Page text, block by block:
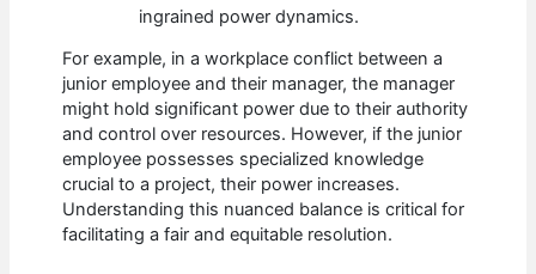
ingrained power dynamics.
For example, in a workplace conflict between a
junior employee and their manager, the manager
might hold significant power due to their authority
and control over resources. However, if the junior
employee possesses specialized knowledge
crucial to a project, their power increases.
Understanding this nuanced balance is critical for
facilitating a fair and equitable resolution.